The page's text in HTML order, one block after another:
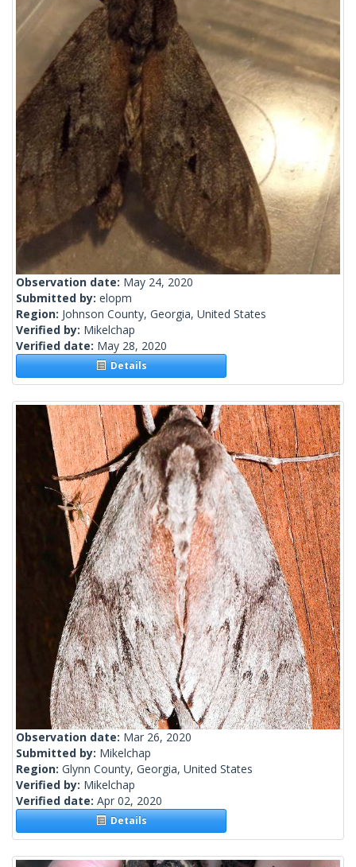
Observation date: May 24, 2020
Submitted by: elopm
Region: Johnson County, Georgia, United States
Verified by: Mikelchap
Verified date: May 28, 2020
Details
Observation date: Mar 26, 2020
Submitted by: Mikelchap
Region: Glynn County, Georgia, United States
Verified by: Mikelchap
Verified date: Apr 02, 2020
Details